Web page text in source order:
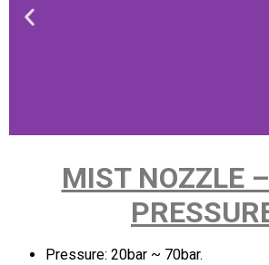
MIST NOZZLE
Pressure: 20bar ~ 70bar.